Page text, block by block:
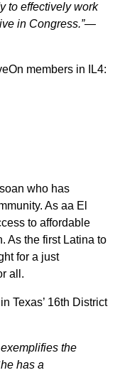
to effectively work
in Congress.”—
members in IL4:
who has
As aa El
to affordable
As the first Latina to
for a just
all.
Texas’ 16th District
the
has a